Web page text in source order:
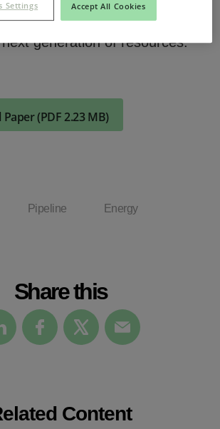
advances required
them and to develop and
generation of resources.
(PDF 2.23 MB)
Pipeline Energy
Share this
Content
Accept All Cookies
Settings